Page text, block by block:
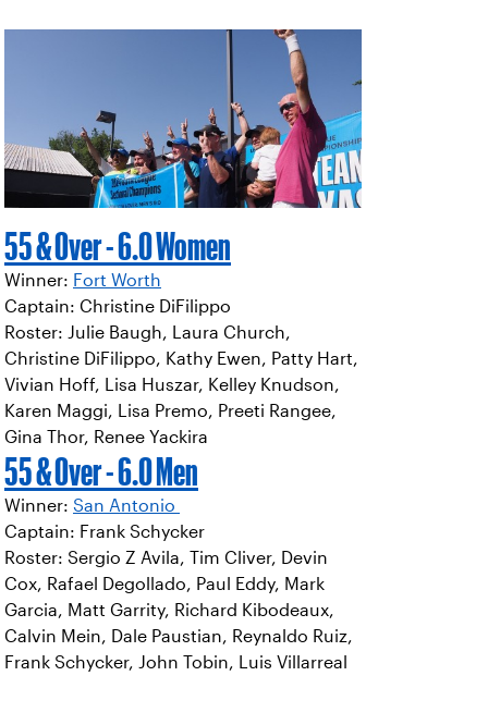
55 & Over - 6.0 Women
Winner: Fort Worth
Captain: Christine DiFilippo
Roster: Julie Baugh, Laura Church,
Christine DiFilippo, Kathy Ewen, Patty Hart,
Vivian Hoff, Lisa Huszar, Kelley Knudson,
Karen Maggi, Lisa Premo, Preeti Rangee,
Gina Thor, Renee Yackira
55 & Over - 6.0 Men
Winner: San Antonio
Captain: Frank Schycker
Roster: Sergio Z Avila, Tim Cliver, Devin
Cox, Rafael Degollado, Paul Eddy, Mark
Garcia, Matt Garrity, Richard Kibodeaux,
Calvin Mein, Dale Paustian, Reynaldo Ruiz,
Frank Schycker, John Tobin, Luis Villarreal